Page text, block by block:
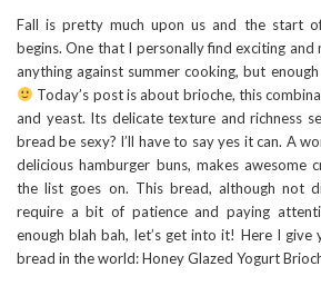
Fall is pretty much upon us and the start
begins. One that I personally find exciting
anything against summer cooking, but
Today’s post is about brioche, this
and yeast. Its delicate texture and richness
bread be sexy? I’ll have to say yes it can. A
delicious hamburger buns, makes awesome
the list goes on. This bread, although not
require a bit of patience and paying
enough blah bah, let’s get into it! Here I
bread in the world: Honey Glazed Yogurt